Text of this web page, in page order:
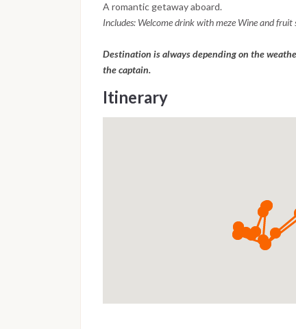
A romantic getaway aboard.
Includes: Welcome drink with meze Wine and fruit
Destination is always depending on the
the captain.
Itinerary